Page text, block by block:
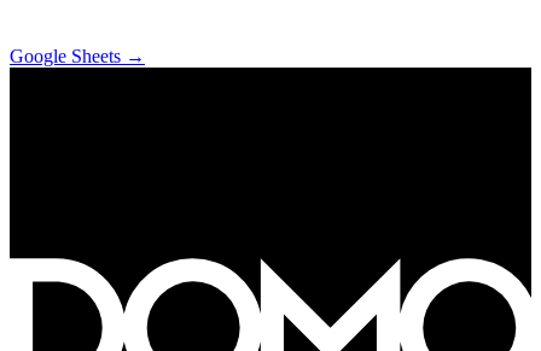
Google Sheets →